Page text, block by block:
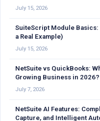
July 15, 2026
SuiteScript Module Basics:
a Real Example)
July 15, 2026
NetSuite vs QuickBooks:
Growing Business in 2026?
July 7, 2026
NetSuite AI Features:
Capture, and Intelligent